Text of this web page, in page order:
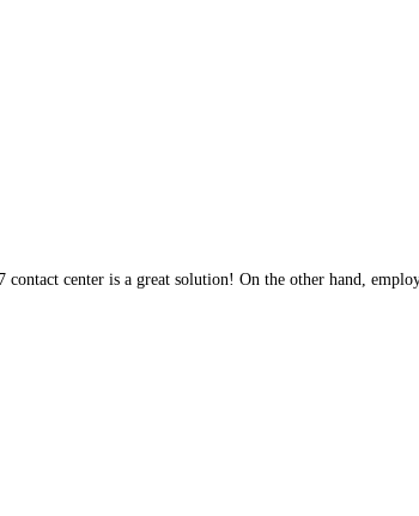
center is a great solution! On the other hand,